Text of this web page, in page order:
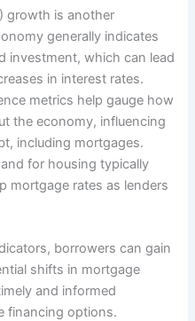
growth is another
generally indicates
investment, which can lead
in interest rates.
metrics help gauge how
the economy, influencing
including mortgages.
for housing typically
mortgage rates as lenders
borrowers can gain
shifts in mortgage
and informed
financing options.